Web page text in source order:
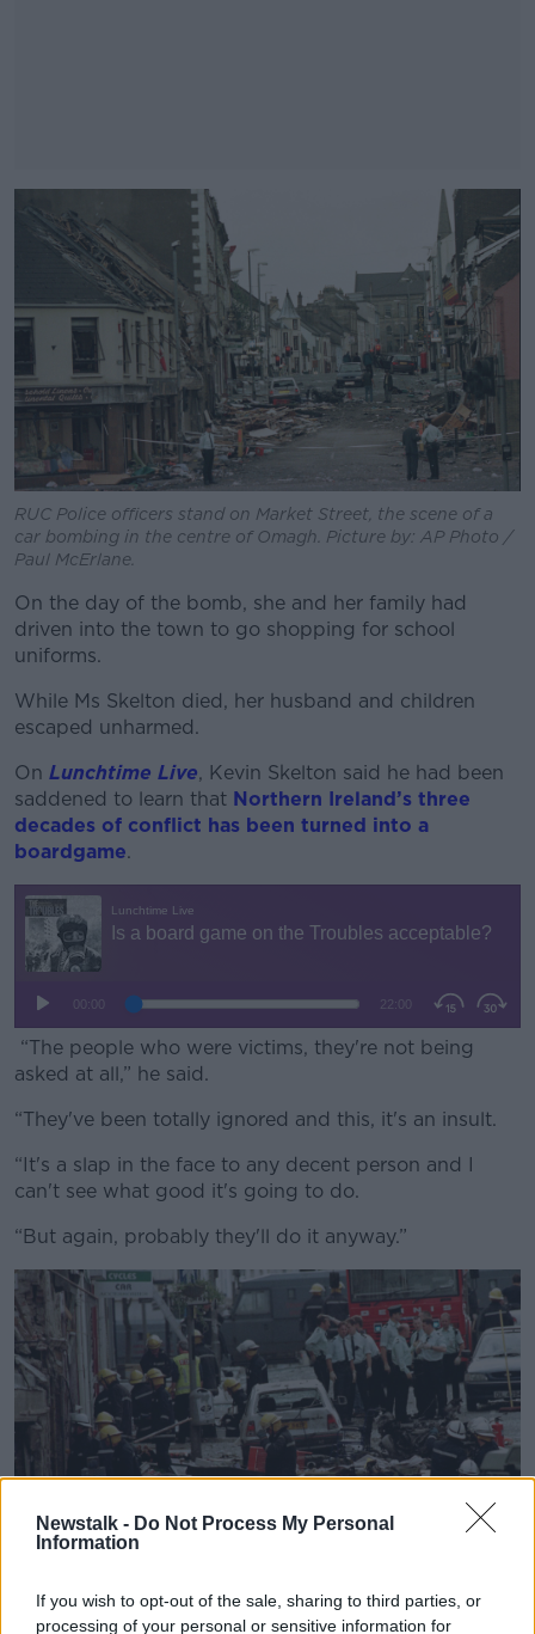
Newstalk - Do Not Process My Personal
Information
If you wish to opt-out of the sale, sharing to third parties, or
processing of your personal or sensitive information for
Learn more
RUC Police officers stand on Market Street, the scene of a
car bombing in the centre of Omagh. Picture by: AP Photo /
Paul McErlane.
On the day of the bomb, she and her family had
driven into the town to go shopping for school
uniforms.
While Ms Skelton died, her husband and children
escaped unharmed.
On Lunchtime Live, Kevin Skelton said he had been
saddened to learn that Northern Ireland’s three
decades of conflict has been turned into a
boardgame.
“The people who were victims, they're not being
asked at all,” he said.
“They've been totally ignored and this, it's an insult.
“It's a slap in the face to any decent person and I
can't see what good it's going to do.
“But again, probably they'll do it anyway.”
The Troubles: Shadow War in Northern Ireland 1964-